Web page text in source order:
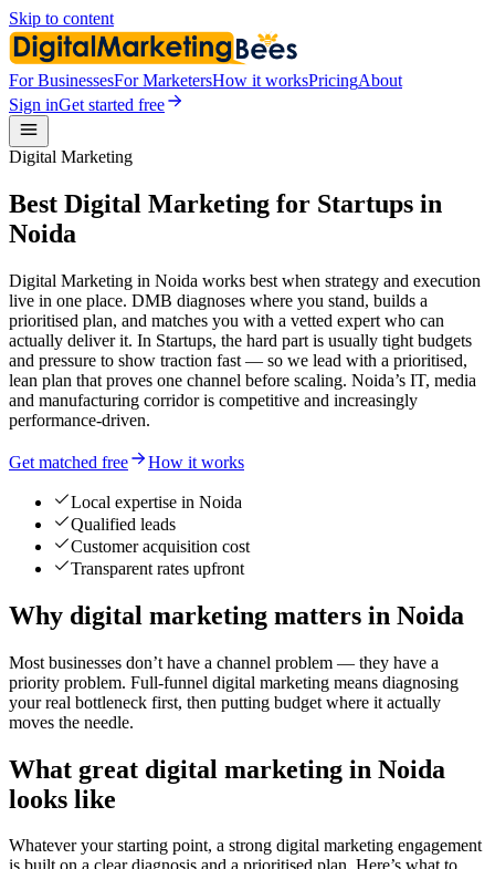
Skip to content
For BusinessesFor MarketersHow it worksPricingAbout
Sign inGet started free
Digital Marketing
Best Digital Marketing for Startups in
Noida
Digital Marketing in Noida works best when strategy and execution
live in one place. DMB diagnoses where you stand, builds a
prioritised plan, and matches you with a vetted expert who can
actually deliver it. In Startups, the hard part is usually tight budgets
and pressure to show traction fast — so we lead with a prioritised,
lean plan that proves one channel before scaling. Noida’s IT, media
and manufacturing corridor is competitive and increasingly
performance-driven.
Get matched free How it works
Local expertise in Noida
Qualified leads
Customer acquisition cost
Transparent rates upfront
Why digital marketing matters in Noida
Most businesses don’t have a channel problem — they have a
priority problem. Full-funnel digital marketing means diagnosing
your real bottleneck first, then putting budget where it actually
moves the needle.
What great digital marketing in Noida
looks like
Whatever your starting point, a strong digital marketing engagement